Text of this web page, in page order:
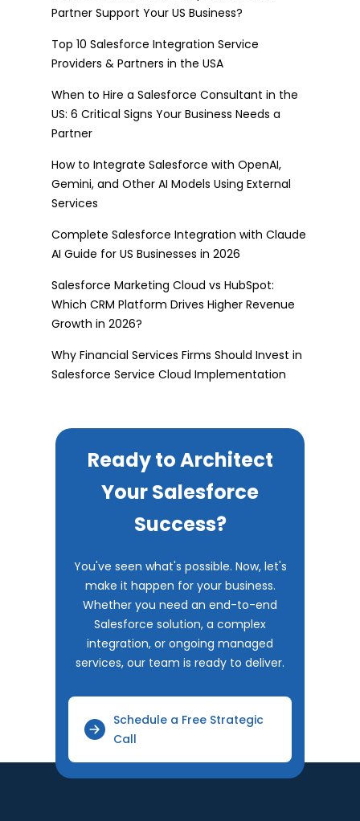
Partner Support Your US Business?
Top 10 Salesforce Integration Service
Providers & Partners in the USA
When to Hire a Salesforce Consultant in the
US: 6 Critical Signs Your Business Needs a
Partner
How to Integrate Salesforce with OpenAI,
Gemini, and Other AI Models Using External
Services
Complete Salesforce Integration with Claude
AI Guide for US Businesses in 2026
Salesforce Marketing Cloud vs HubSpot:
Which CRM Platform Drives Higher Revenue
Growth in 2026?
Why Financial Services Firms Should Invest in
Salesforce Service Cloud Implementation
Ready to Architect
Your Salesforce
Success?
You've seen what's possible. Now, let's
make it happen for your business.
Whether you need an end-to-end
Salesforce solution, a complex
integration, or ongoing managed
services, our team is ready to deliver.
Schedule a Free Strategic
Call